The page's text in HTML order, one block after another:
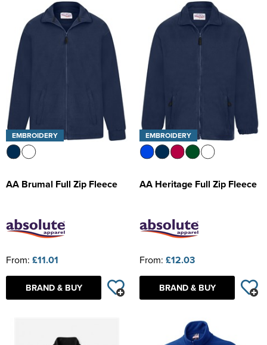
Men's Varsity Jackets
Men's Blazers
Men's Hi Vis Jackets
Women's Coats
Women's Varsity Jackets
Women's Blazers
Kids Varsity Jackets
Trousers & Shorts
EMBROIDERY
AA Brumal Full Zip Fleece
From: £11.01
BRAND & BUY
EMBROIDERY
AA Heritage Full Zip Fleece
From: £12.03
BRAND & BUY